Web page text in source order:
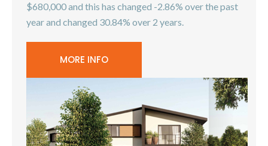
$680,000 and this has changed -2.86% over the past
year and changed 30.84% over 2 years.
MORE INFO